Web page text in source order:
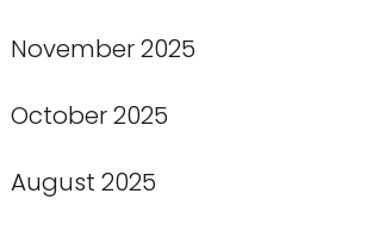
November 2025
October 2025
August 2025